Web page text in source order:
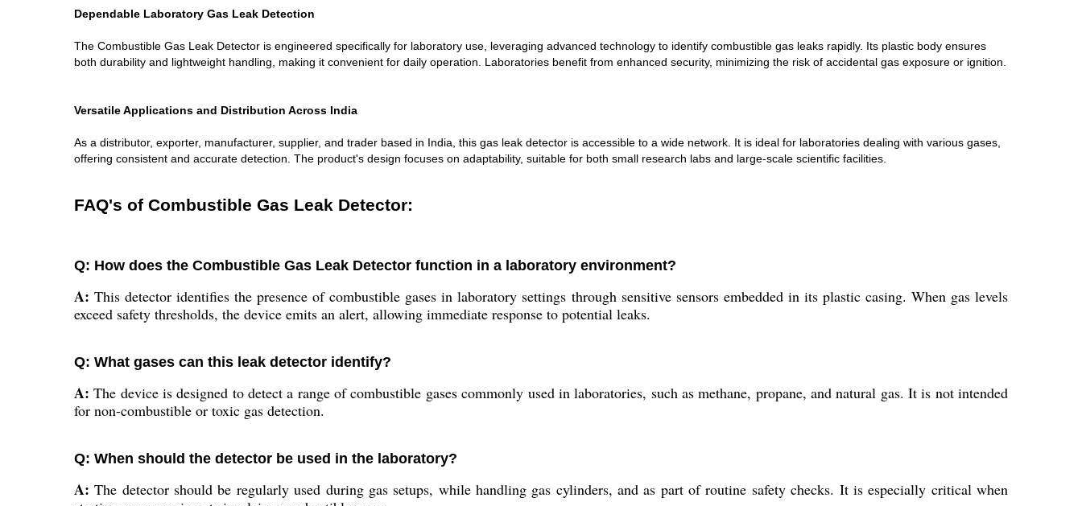
Dependable Laboratory Gas Leak Detection
The Combustible Gas Leak Detector is engineered specifically for laboratory use, leveraging advanced technology to identify combustible gas leaks rapidly. Its plastic body ensures
both durability and lightweight handling, making it convenient for daily operation. Laboratories benefit from enhanced security, minimizing the risk of accidental gas exposure or ignition.
Versatile Applications and Distribution Across India
As a distributor, exporter, manufacturer, supplier, and trader based in India, this gas leak detector is accessible to a wide network. It is ideal for laboratories dealing with various gases,
offering consistent and accurate detection. The product's design focuses on adaptability, suitable for both small research labs and large-scale scientific facilities.
FAQ's of Combustible Gas Leak Detector:
Q: How does the Combustible Gas Leak Detector function in a laboratory environment?
A: This detector identifies the presence of combustible gases in laboratory settings through sensitive sensors embedded in its plastic casing. When gas levels
exceed safety thresholds, the device emits an alert, allowing immediate response to potential leaks.
Q: What gases can this leak detector identify?
A: The device is designed to detect a range of combustible gases commonly used in laboratories, such as methane, propane, and natural gas. It is not intended
for non-combustible or toxic gas detection.
Q: When should the detector be used in the laboratory?
A: The detector should be regularly used during gas setups, while handling gas cylinders, and as part of routine safety checks. It is especially critical when